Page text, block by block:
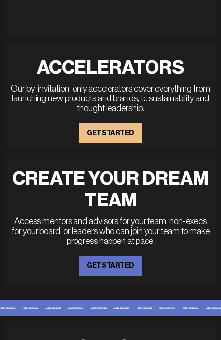
ACCELERATORS
Our by-invitation-only accelerators cover everything from
launching new products and brands, to sustainability and
thought leadership.
GET STARTED
CREATE YOUR DREAM
TEAM
Access mentors and advisors for your team, non-execs
for your board, or leaders who can join your team to make
progress happen at pace.
GET STARTED